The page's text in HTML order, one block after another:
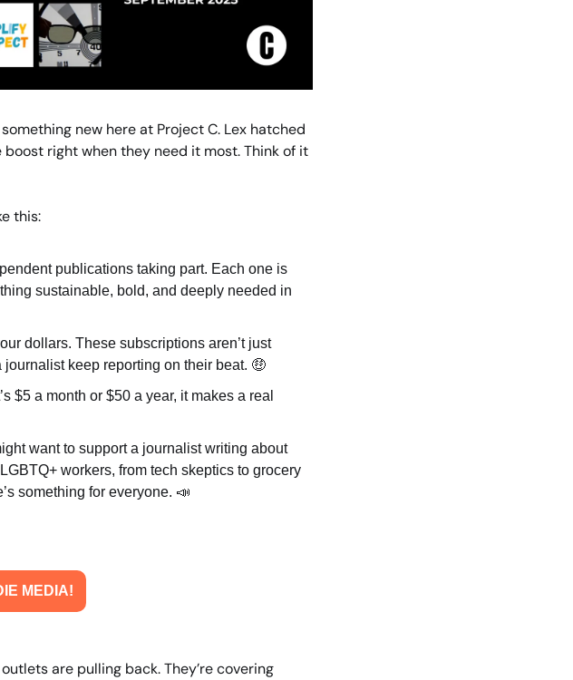
new here at Project C. Lex hatched
right when they need it most. Think of it
this:
publications taking part. Each one is
sustainable, bold, and deeply needed in
dollars. These subscriptions aren’t just
keep reporting on their beat. 🤑
$5 a month or $50 a year, it makes a real
want to support a journalist writing about
workers, from tech skeptics to grocery
something for everyone. 📣
MEDIA!
are pulling back. They’re covering